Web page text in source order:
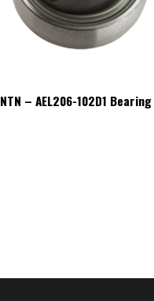
NTN – AEL206-102D1 Bearing